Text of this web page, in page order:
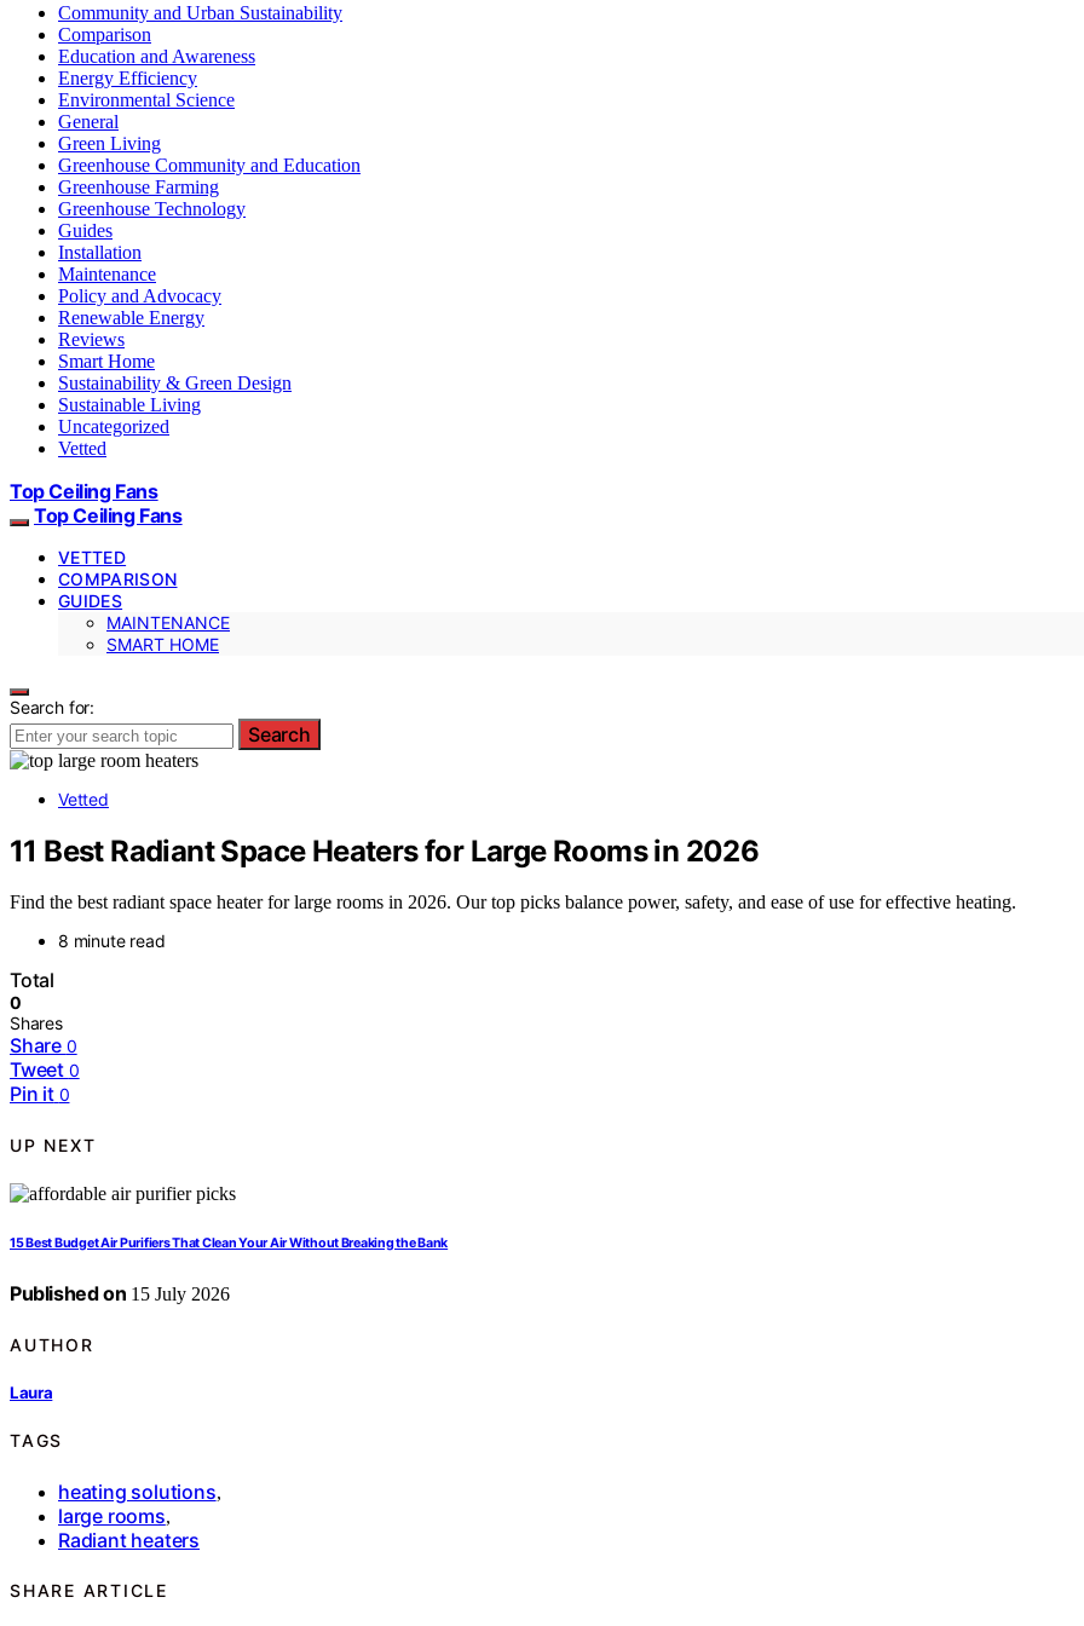
Community and Urban Sustainability
Comparison
Education and Awareness
Energy Efficiency
Environmental Science
General
Green Living
Greenhouse Community and Education
Greenhouse Farming
Greenhouse Technology
Guides
Installation
Maintenance
Policy and Advocacy
Renewable Energy
Reviews
Smart Home
Sustainability & Green Design
Sustainable Living
Uncategorized
Vetted
Top Ceiling Fans
Top Ceiling Fans
VETTED
COMPARISON
GUIDES
MAINTENANCE
SMART HOME
Search for:
Search
Vetted
11 Best Radiant Space Heaters for Large Rooms in 2026
Find the best radiant space heater for large rooms in 2026. Our top picks balance power, safety, and ease of use for effective heating.
8 minute read
Total
0
Shares
Share 0
Tweet 0
Pin it 0
UP NEXT
15 Best Budget Air Purifiers That Clean Your Air Without Breaking the Bank
Published on 15 July 2026
AUTHOR
Laura
TAGS
heating solutions,
large rooms,
Radiant heaters
SHARE ARTICLE